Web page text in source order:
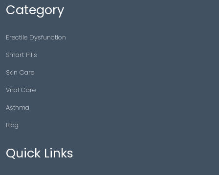
Category
Erectile Dysfunction
Smart Pills
Skin Care
Viral Care
Asthma
Blog
Quick Links